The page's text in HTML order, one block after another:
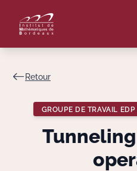
Retour
GROUPE DE TRAVAIL